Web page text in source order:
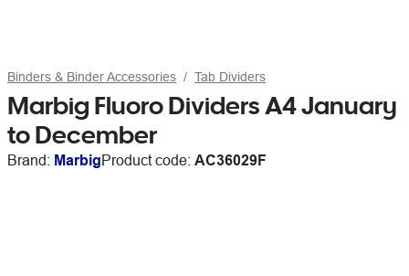
Binders & Binder Accessories Tab Dividers
Marbig Fluoro Dividers A4 January
to December
Brand: MarbigProduct code: AC36029F